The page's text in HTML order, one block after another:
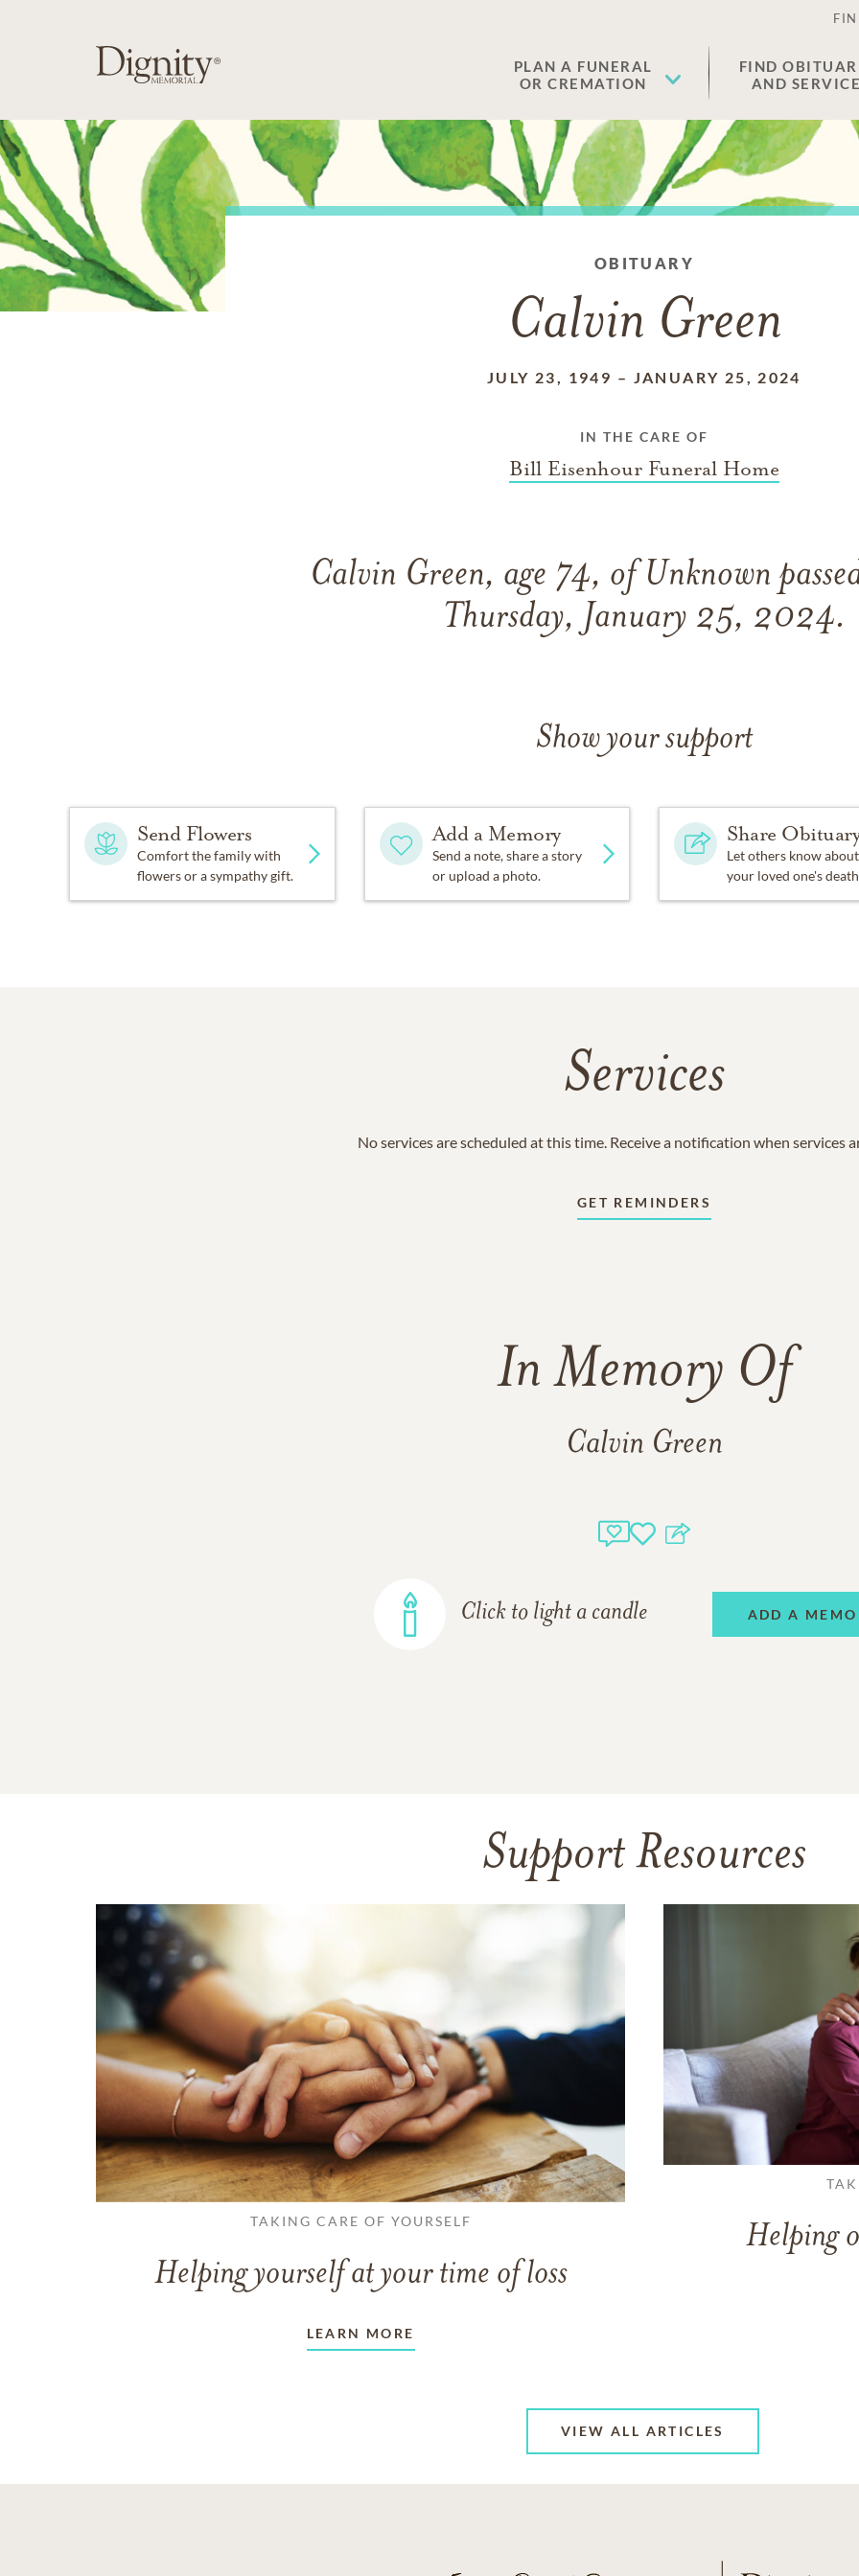
PLAN A FUNERAL
OR CREMATION
FIND
AND
OBITUARY
Calvin Green
JULY 23, 1949 – JANUARY 25, 2024
IN THE CARE OF
Bill Eisenhour Funeral Home
Calvin Green, age 74, of Unknown
Thursday, January 25, 2024.
Show your support
Send Flowers
Comfort the family with
flowers or a sympathy gift.
Add a Memory
Send a note, share a story
or upload a photo.
Share
Let others know about
your loved one's
Services
No services are scheduled at this time. Receive a notification when services
GET REMINDERS
In Memory Of
Calvin Green
Click to light a candle ADD A
Support Resources
TAKING CARE OF YOURSELF
Helping yourself at your time of loss
LEARN MORE
Helping
VIEW ALL ARTICLES